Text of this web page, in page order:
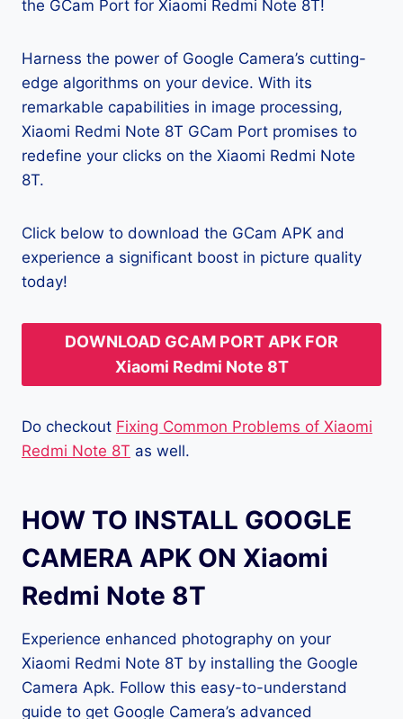
the GCam Port for Xiaomi Redmi Note 8T!
Harness the power of Google Camera’s cutting-
edge algorithms on your device. With its
remarkable capabilities in image processing,
Xiaomi Redmi Note 8T GCam Port promises to
redefine your clicks on the Xiaomi Redmi Note
8T.
Click below to download the GCam APK and
experience a significant boost in picture quality
today!
DOWNLOAD GCAM PORT APK FOR
Xiaomi Redmi Note 8T
Do checkout Fixing Common Problems of Xiaomi
Redmi Note 8T as well.
HOW TO INSTALL GOOGLE
CAMERA APK ON Xiaomi
Redmi Note 8T
Experience enhanced photography on your
Xiaomi Redmi Note 8T by installing the Google
Camera Apk. Follow this easy-to-understand
guide to get Google Camera’s advanced